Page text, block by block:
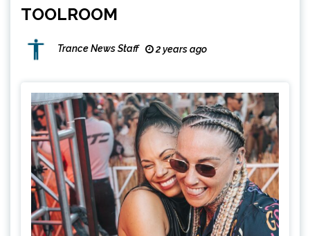
TOOLROOM
Trance News Staff 2 years ago